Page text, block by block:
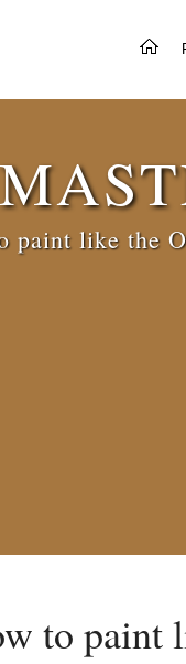
paint like the
to paint